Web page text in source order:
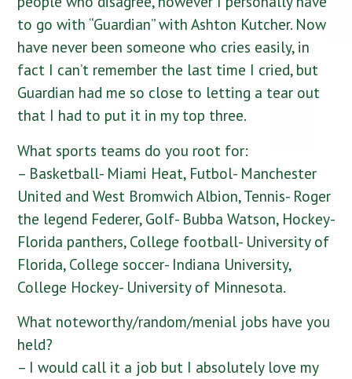
to go with “Guardian” with Ashton Kutcher. Now
have never been someone who cries easily, in
fact I can’t remember the last time I cried, but
Guardian had me so close to letting a tear out
that I had to put it in my top three.
What sports teams do you root for:
– Basketball- Miami Heat, Futbol- Manchester
United and West Bromwich Albion, Tennis- Roger
the legend Federer, Golf- Bubba Watson, Hockey-
Florida panthers, College football- University of
Florida, College soccer- Indiana University,
College Hockey- University of Minnesota.
What noteworthy/random/menial jobs have you
held?
– I would call it a job but I absolutely love my